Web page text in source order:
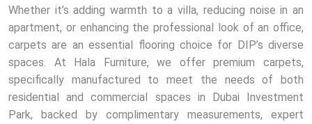
Whether it’s adding warmth to a villa, reducing noise in an
apartment, or enhancing the professional look of an office,
carpets are an essential flooring choice for DIP’s diverse
spaces. At Hala Furniture, we offer premium carpets,
specifically manufactured to meet the needs of both
residential and commercial spaces in Dubai Investment
Park, backed by complimentary measurements, expert